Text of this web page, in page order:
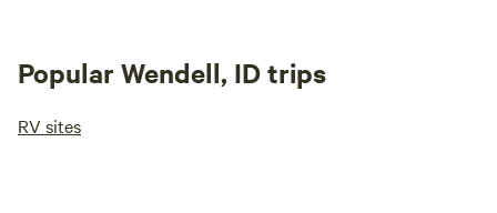
Popular Wendell, ID trips
RV sites